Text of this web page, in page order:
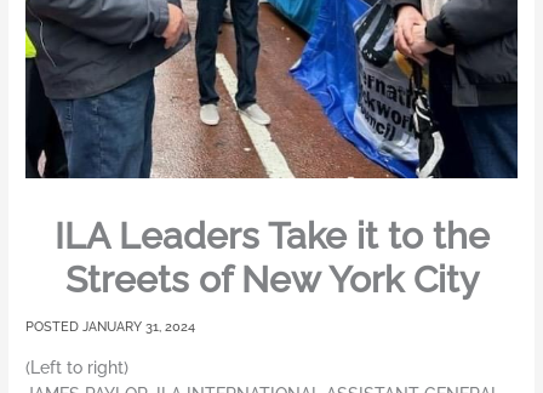
ILA Leaders Take it to the
Streets of New York City
JANUARY 31, 2024
(Left to right)